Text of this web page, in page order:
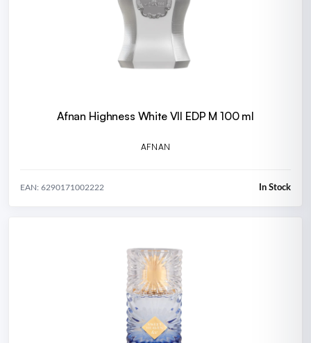
Afnan Highness White VII EDP M 100 ml
AFNAN
EAN: 6290171002222 In Stock